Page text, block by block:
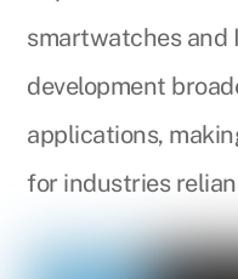
smartwatches and
development
applications,
for industries